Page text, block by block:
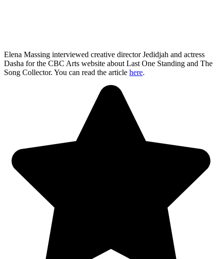
Elena Massing interviewed creative director Jedidjah and actress
Dasha for the CBC Arts website about Last One Standing and The
Song Collector. You can read the article here.